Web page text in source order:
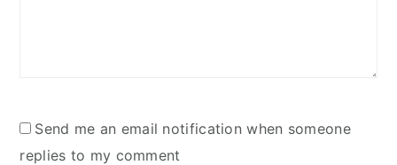
Send me an email notification when someone
replies to my comment